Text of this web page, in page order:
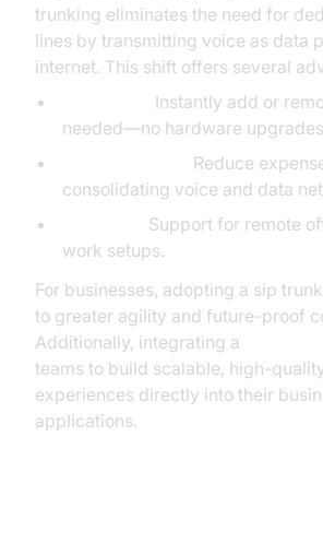
trunking eliminates the need for
lines by transmitting voice as data
internet. This shift offers several
Instantly add or
needed—no hardware
Reduce
consolidating voice and data
Support for remote
work setups.
For businesses, adopting a sip
to greater agility and future-proof
Additionally, integrating a
teams to build scalable, high-
experiences directly into their
applications.